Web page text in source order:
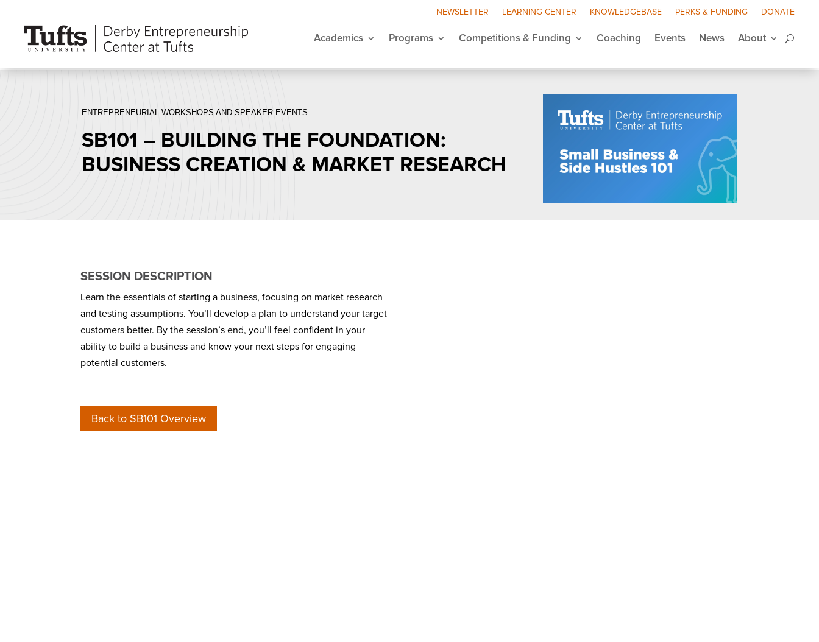
NEWSLETTER LEARNING CENTER KNOWLEDGEBASE PERKS & FUNDING DONATE
Academics Programs Competitions & Funding Coaching Events News About
ENTREPRENEURIAL WORKSHOPS AND SPEAKER EVENTS
SB101 – BUILDING THE FOUNDATION:
BUSINESS CREATION & MARKET RESEARCH
SESSION DESCRIPTION
Learn the essentials of starting a business, focusing on market research
and testing assumptions. You’ll develop a plan to understand your target
customers better. By the session’s end, you’ll feel confident in your
ability to build a business and know your next steps for engaging
potential customers.
Back to SB101 Overview